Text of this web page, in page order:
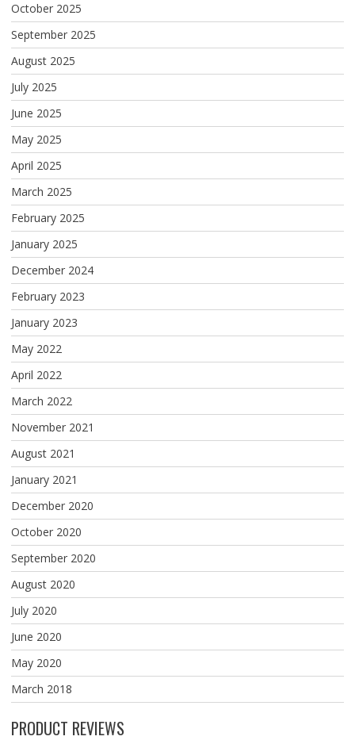
October 2025
September 2025
August 2025
July 2025
June 2025
May 2025
April 2025
March 2025
February 2025
January 2025
December 2024
February 2023
January 2023
May 2022
April 2022
March 2022
November 2021
August 2021
January 2021
December 2020
October 2020
September 2020
August 2020
July 2020
June 2020
May 2020
March 2018
PRODUCT REVIEWS